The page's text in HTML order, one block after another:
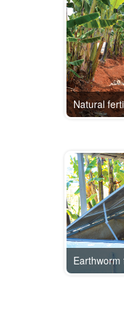
Natural
Earthworm